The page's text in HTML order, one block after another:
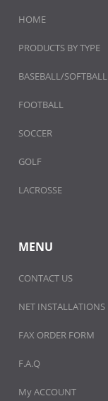
HOME
PRODUCTS BY TYPE
BASEBALL/SOFTBALL
FOOTBALL
SOCCER
GOLF
LACROSSE
MENU
CONTACT US
NET INSTALLATIONS
FAX ORDER FORM
F.A.Q
My ACCOUNT